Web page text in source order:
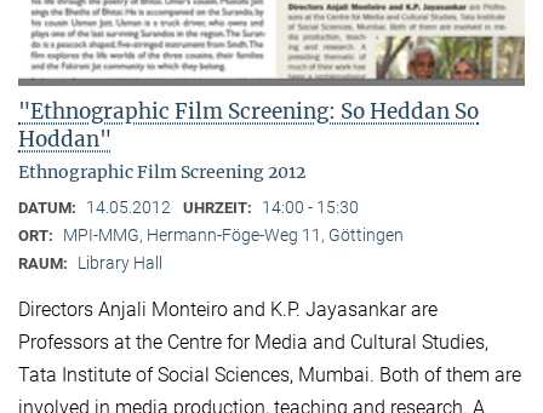
"Ethnographic Film Screening: So Heddan So
Hoddan"
Ethnographic Film Screening 2012
DATUM: 14.05.2012 UHRZEIT: 14:00 - 15:30
ORT: MPI-MMG, Hermann-Föge-Weg 11, Göttingen
RAUM: Library Hall
Directors Anjali Monteiro and K.P. Jayasankar are
Professors at the Centre for Media and Cultural Stu­dies,
Tata Institute of Social Sciences, Mumbai. Both of them are
involved in media production, teaching and research. A